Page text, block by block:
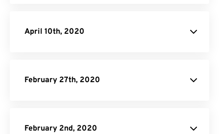
April 10th, 2020
February 27th, 2020
February 2nd, 2020